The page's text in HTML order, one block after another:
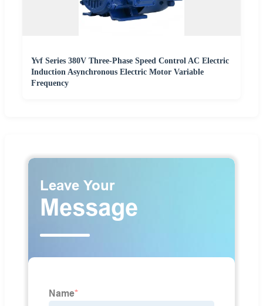
Yvf Series 380V Three-Phase Speed Control AC Electric
Induction Asynchronous Electric Motor Variable
Frequency